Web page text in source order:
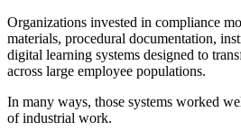
Organizations invested in compliance
materials, procedural documentation,
digital learning systems designed to
across large employee populations.
In many ways, those systems worked
of industrial work.